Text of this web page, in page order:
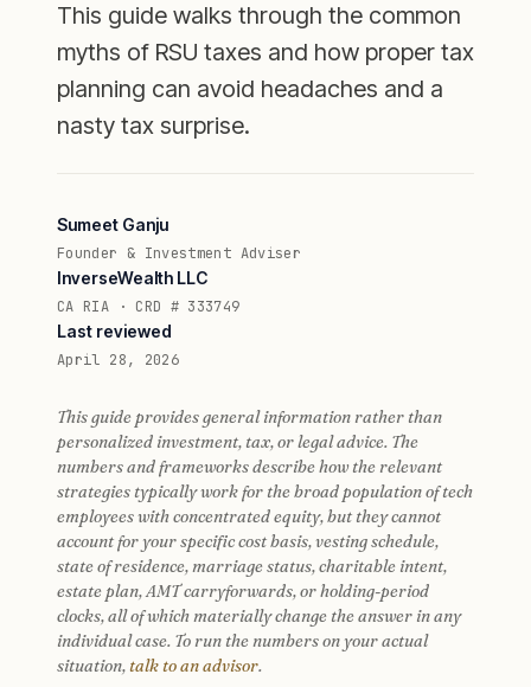
This guide walks through the common
myths of RSU taxes and how proper tax
planning can avoid headaches and a
nasty tax surprise.
Sumeet Ganju
Founder & Investment Adviser
InverseWealth LLC
CA RIA · CRD # 333749
Last reviewed
April 28, 2026
This guide provides general information rather than
personalized investment, tax, or legal advice. The
numbers and frameworks describe how the relevant
strategies typically work for the broad population of tech
employees with concentrated equity, but they cannot
account for your specific cost basis, vesting schedule,
state of residence, marriage status, charitable intent,
estate plan, AMT carryforwards, or holding-period
clocks, all of which materially change the answer in any
individual case. To run the numbers on your actual
situation,talk to an advisor.